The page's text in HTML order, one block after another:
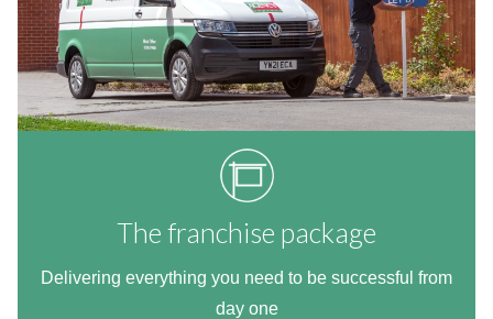
The franchise package
Delivering everything you need to be successful from
day one